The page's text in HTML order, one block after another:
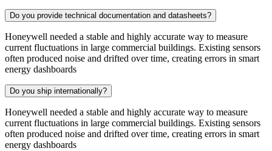
Do you provide technical documentation and datasheets?
Honeywell needed a stable and highly accurate way to measure
current fluctuations in large commercial buildings. Existing sensors
often produced noise and drifted over time, creating errors in smart
energy dashboards
Do you ship internationally?
Honeywell needed a stable and highly accurate way to measure
current fluctuations in large commercial buildings. Existing sensors
often produced noise and drifted over time, creating errors in smart
energy dashboards